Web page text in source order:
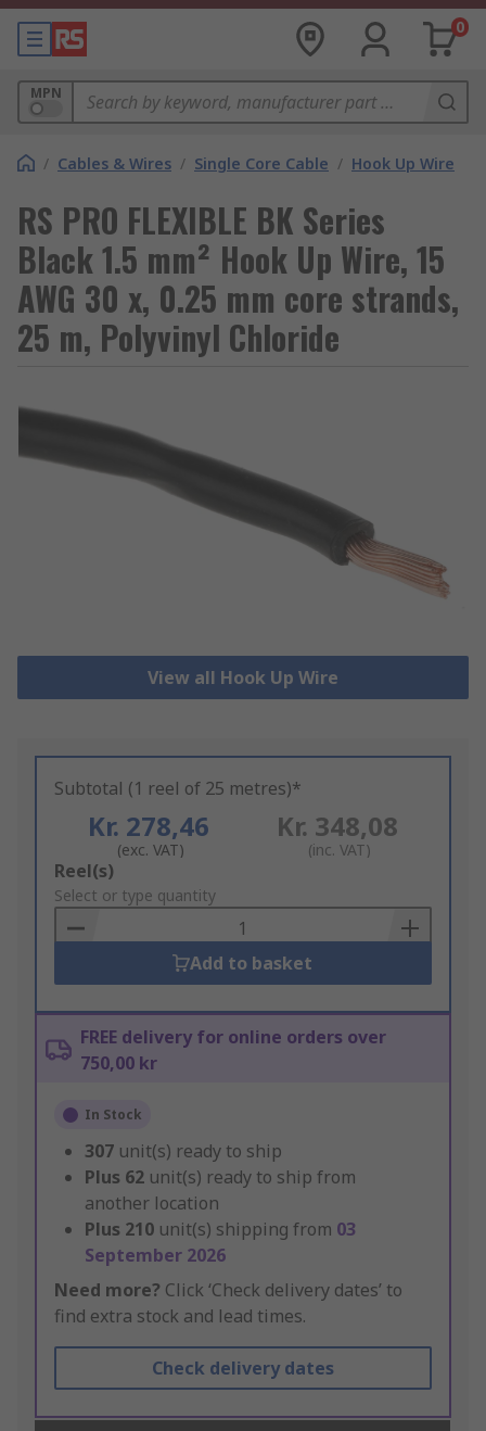
0
MPN
/ Cables & Wires / Single Core Cable / Hook Up Wire
RS PRO FLEXIBLE BK Series
Black 1.5 mm² Hook Up Wire, 15
AWG 30 x, 0.25 mm core strands,
25 m, Polyvinyl Chloride
View all Hook Up Wire
Subtotal (1 reel of 25 metres)*
Kr. 278,46
(exc. VAT)
Kr. 348,08
(inc. VAT)
Add
to
Basket
Reel(s)
Select or type quantity
Add to basket
FREE delivery for online orders over
750,00 kr
In Stock
307 unit(s) ready to ship
Plus 62 unit(s) ready to ship from
another location
Plus 210 unit(s) shipping from 03
September 2026
Need more? Click ‘Check delivery dates’ to
find extra stock and lead times.
Check delivery dates